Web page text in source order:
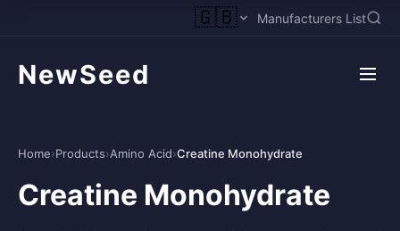
🇬🇧 Manufacturers List
NewSeed
Home›Products›Amino Acid›Creatine Monohydrate
Creatine Monohydrate